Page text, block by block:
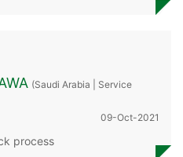
(Saudi Arabia | Service
09-Oct-2021
process